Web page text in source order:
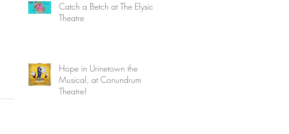
Catch a Betch at The Elysian
Theatre
Hope in Urinetown the
Musical, at Conundrum
Theatre!